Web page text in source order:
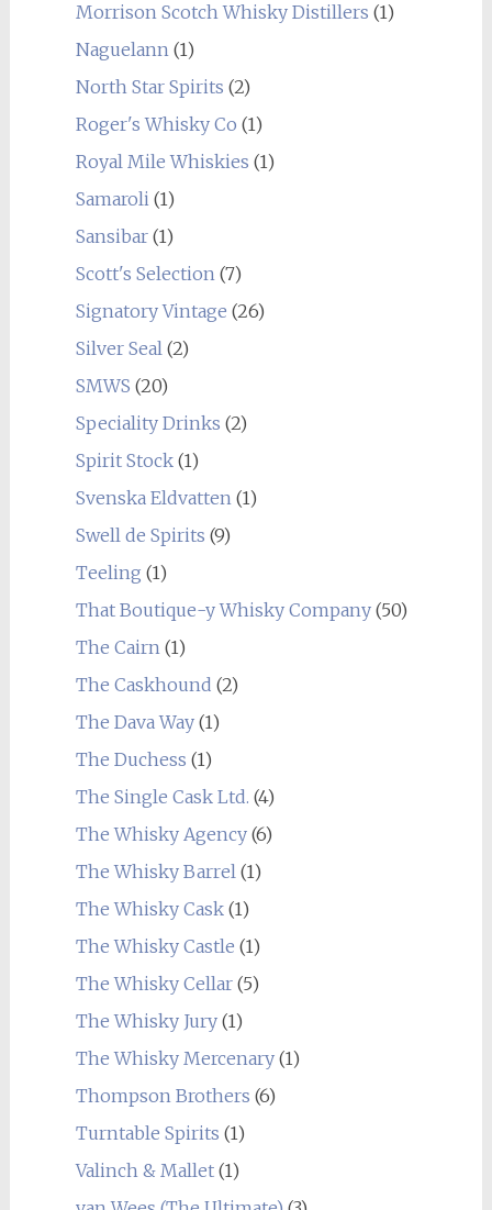
Morrison Scotch Whisky Distillers (1)
Naguelann(1)
North Star Spirits (2)
Roger's Whisky Co (1)
Royal Mile Whiskies (1)
Samaroli(1)
Sansibar(1)
Scott's Selection(7)
Signatory Vintage (26)
Silver Seal(2)
SMWS (20)
Speciality Drinks (2)
Spirit Stock(1)
Svenska Eldvatten(1)
Swell de Spirits (9)
Teeling (1)
That Boutique-y Whisky Company(50)
The Cairn(1)
The Caskhound (2)
The Dava Way(1)
The Duchess (1)
The Single Cask Ltd. (4)
The Whisky Agency(6)
The Whisky Barrel(1)
The Whisky Cask(1)
The Whisky Castle (1)
The Whisky Cellar(5)
The Whisky Jury(1)
The Whisky Mercenary(1)
Thompson Brothers (6)
Turntable Spirits (1)
Valinch & Mallet(1)